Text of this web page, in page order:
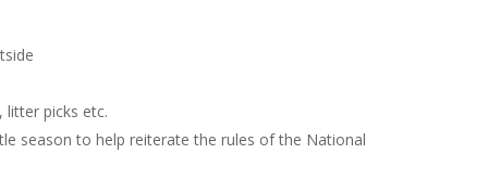
litter picks etc.
season to help reiterate the rules of the National